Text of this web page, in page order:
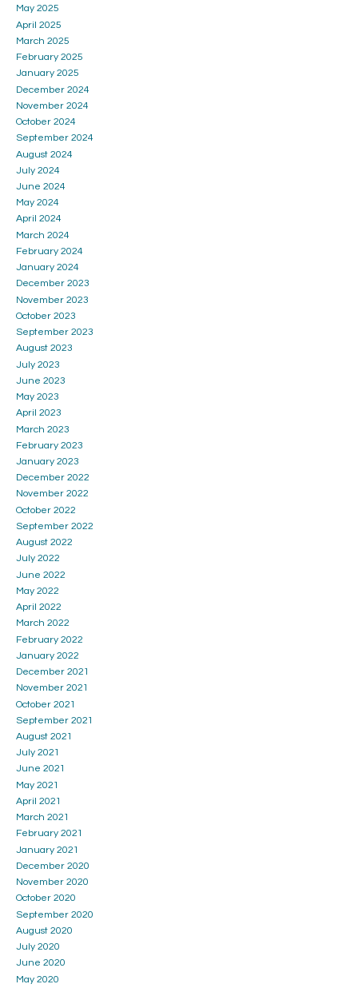
May 2025
April 2025
March 2025
February 2025
January 2025
December 2024
November 2024
October 2024
September 2024
August 2024
July 2024
June 2024
May 2024
April 2024
March 2024
February 2024
January 2024
December 2023
November 2023
October 2023
September 2023
August 2023
July 2023
June 2023
May 2023
April 2023
March 2023
February 2023
January 2023
December 2022
November 2022
October 2022
September 2022
August 2022
July 2022
June 2022
May 2022
April 2022
March 2022
February 2022
January 2022
December 2021
November 2021
October 2021
September 2021
August 2021
July 2021
June 2021
May 2021
April 2021
March 2021
February 2021
January 2021
December 2020
November 2020
October 2020
September 2020
August 2020
July 2020
June 2020
May 2020